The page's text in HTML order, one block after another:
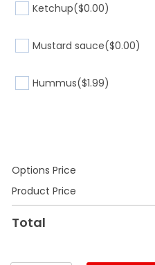
Ketchup($0.00)
Mustard sauce($0.00)
Hummus($1.99)
Options Price
Product Price
Total